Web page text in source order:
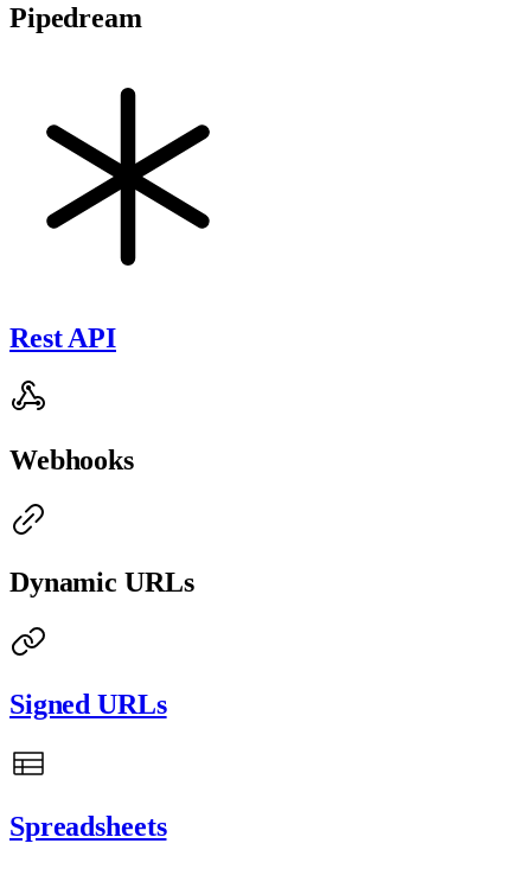
Pipedream
Rest API
Webhooks
Dynamic URLs
Signed URLs
Spreadsheets